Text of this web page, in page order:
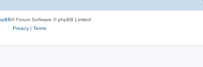
® Forum Software © phpBB Limited
Privacy| Terms